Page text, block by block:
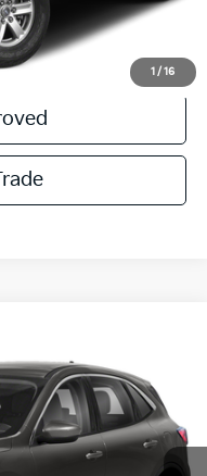
1 / 16
Model:U9G
Ext. Int.